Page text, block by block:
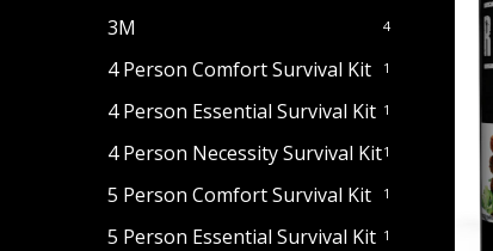
3M 4
4 Person Comfort Survival Kit 1
4 Person Essential Survival Kit 1
4 Person Necessity Survival Kit1
5 Person Comfort Survival Kit 1
5 Person Essential Survival Kit 1